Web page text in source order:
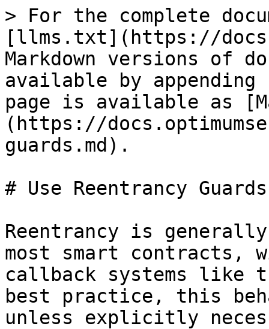
> For the complete
[llms.txt](https://
Markdown versions of
available by
page is available as
(https://
guards.md).
# Use Reentrancy Guards
Reentrancy is
most smart contracts,
callback systems like
best practice, this
unless explicitly